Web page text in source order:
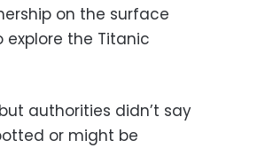
on the surface
the Titanic
authorities didn’t say
or might be